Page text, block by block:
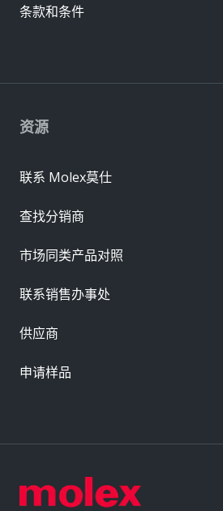
资源
联系 Molex莫仕
查找分销商
市场同类产品对照
联系销售办事处
供应商
申请样品
条款和条件